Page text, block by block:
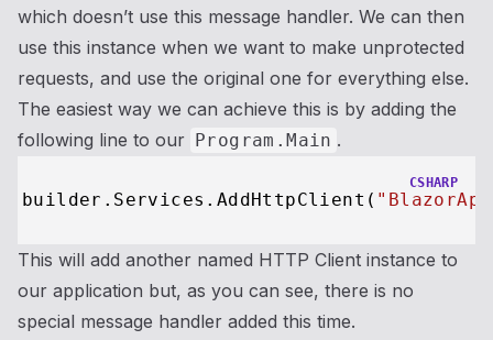
which doesn’t use this message handler. We can then
use this instance when we want to make unprotected
requests, and use the original one for everything else.
The easiest way we can achieve this is by adding the
following line to our
Program.Main .
CSHARP
builder.Services.AddHttpClient(
This will add another named HTTP Client instance to
our application but, as you can see, there is no
special message handler added this time.